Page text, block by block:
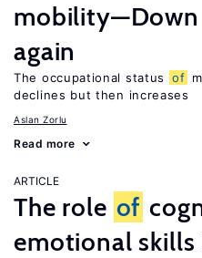
mobility—Down
again
The occupational status of
declines but then increases
Aslan Zorlu
Read more
ARTICLE
The role of
emotional skills